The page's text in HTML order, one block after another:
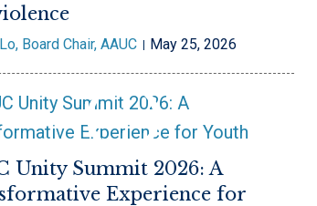
Board Chair, AAUC May 25, 2026
Unity Summit 2026: A
Experience for